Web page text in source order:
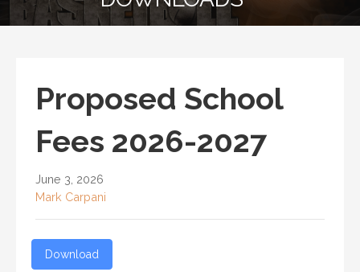
Proposed School
Fees 2026-2027
June 3, 2026
Mark Carpani
Download